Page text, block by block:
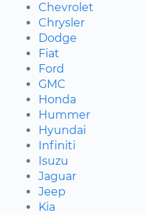
Chevrolet
Chrysler
Dodge
Fiat
Ford
GMC
Honda
Hummer
Hyundai
Infiniti
Isuzu
Jaguar
Jeep
Kia